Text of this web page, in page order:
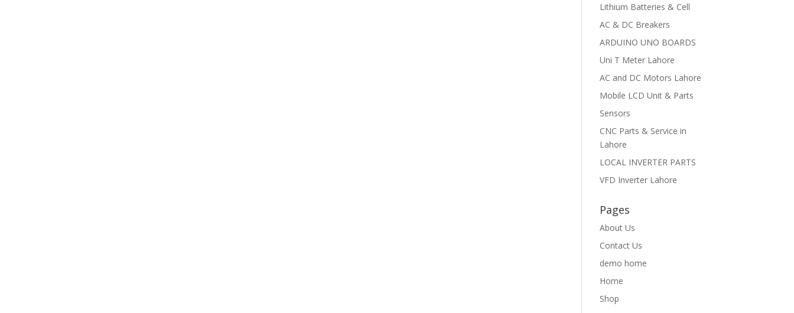
Lithium Batteries & Cell
AC & DC Breakers
ARDUINO UNO BOARDS
Uni T Meter Lahore
AC and DC Motors Lahore
Mobile LCD Unit & Parts
Sensors
CNC Parts & Service in
Lahore
LOCAL INVERTER PARTS
VFD Inverter Lahore
Pages
About Us
Contact Us
demo home
Home
Shop